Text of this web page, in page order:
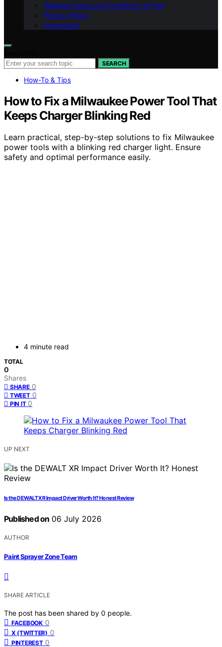
Website Terms and Conditions of Use
Privacy Policy
Impressum
SEARCH
How-To & Tips
How to Fix a Milwaukee Power Tool That
Keeps Charger Blinking Red
Learn practical, step-by-step solutions to fix Milwaukee
power tools with a blinking red charger light. Ensure
safety and optimal performance easily.
4 minute read
TOTAL
0
Shares
SHARE 0
TWEET 0
PIN IT 0
UP NEXT
Is the DEWALT XR Impact Driver Worth It? Honest Review
Published on 06 July 2026
AUTHOR
Paint Sprayer Zone Team
SHARE ARTICLE
The post has been shared by 0 people.
FACEBOOK 0
X (TWITTER) 0
PINTEREST 0